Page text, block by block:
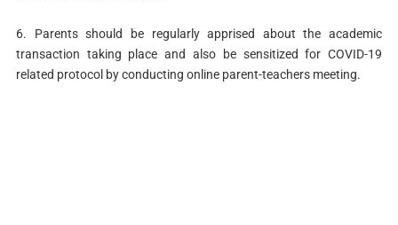
6. Parents should be regularly apprised about the academic
transaction taking place and also be sensitized for COVID-19
related protocol by conducting online parent-teachers meeting.